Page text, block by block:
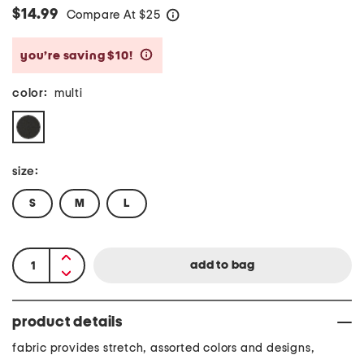
$14.99 Compare At $25
you’re saving $10!
color: multi
size:
S M L
product details
fabric provides stretch, assorted colors and designs,